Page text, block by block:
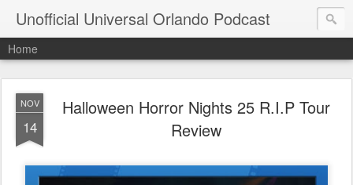
Unofficial Universal Orlando Podcast
Home
NOV
14
Halloween Horror Nights 25 R.I.P Tour
Review